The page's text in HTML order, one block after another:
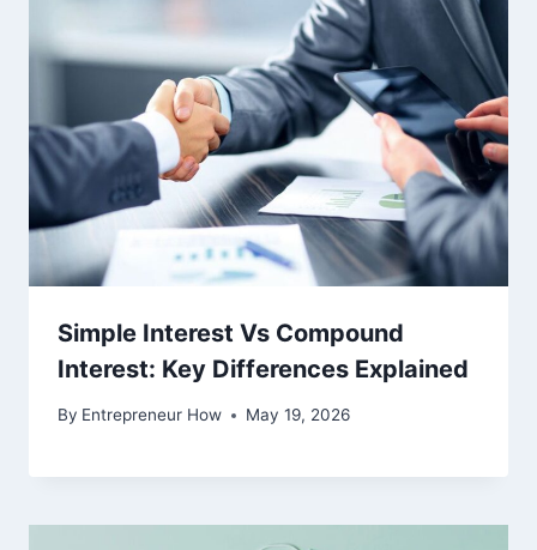
Simple Interest Vs Compound
Interest: Key Differences Explained
By Entrepreneur How May 19, 2026